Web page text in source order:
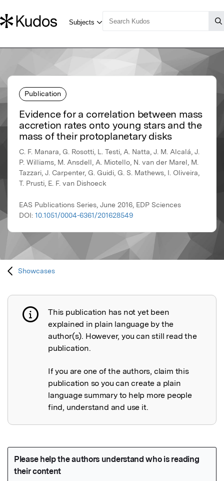
Publication
Evidence for a correlation between mass
accretion rates onto young stars and the
mass of their protoplanetary disks
C. F. Manara, G. Rosotti, L. Testi, A. Natta, J. M. Alcalá, J.
P. Williams, M. Ansdell, A. Miotello, N. van der Marel, M.
Tazzari, J. Carpenter, G. Guidi, G. S. Mathews, I. Oliveira,
T. Prusti, E. F. van Dishoeck
EAS Publications Series, June 2016, EDP Sciences
DOI: 10.1051/0004-6361/201628549
Showcases
Publication not explained
This publication has not yet been
explained in plain language by the
author(s). However, you can still read the
publication.
If you are one of the authors, claim this
publication so you can create a plain
language summary to help more people
find, understand and use it.